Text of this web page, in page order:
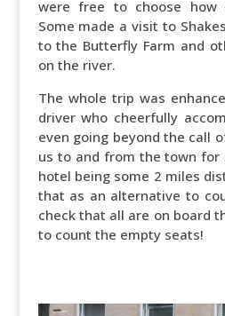
were free to choose
Some made a visit to
to the Butterfly Farm and
on the river.
The whole trip was
driver who cheerfully
even going beyond the call
us to and from the town
hotel being some 2 miles
that as an alternative to
check that all are on board
to count the empty seats!